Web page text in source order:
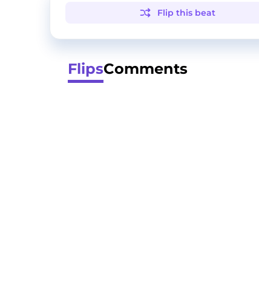
Flip this beat
FlipsComments